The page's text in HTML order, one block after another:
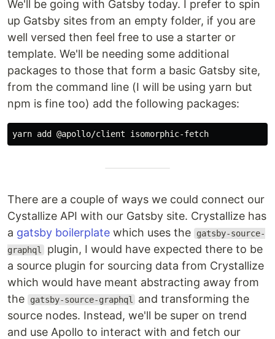
We'll be going with Gatsby today. I prefer to spin
up Gatsby sites from an empty folder, if you are
well versed then feel free to use a starter or
template. We'll be needing some additional
packages to those that form a basic Gatsby site,
from the command line (I will be using yarn but
npm is fine too) add the following packages:
There are a couple of ways we could connect our
Cystallize API with our Gatsby site. Crystallize has
a gatsby boilerplate which uses the
gatsby-source-
graphql plugin, I would have expected there to be
a source plugin for sourcing data from Crystallize
which would have meant abstracting away from
the
gatsby-source-graphql
and transforming the
source nodes. Instead, we'll be super on trend
and use Apollo to interact with and fetch our